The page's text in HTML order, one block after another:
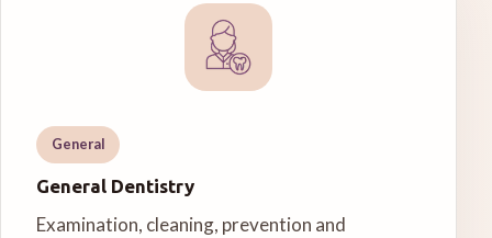
General
General Dentistry
Examination, cleaning, prevention and